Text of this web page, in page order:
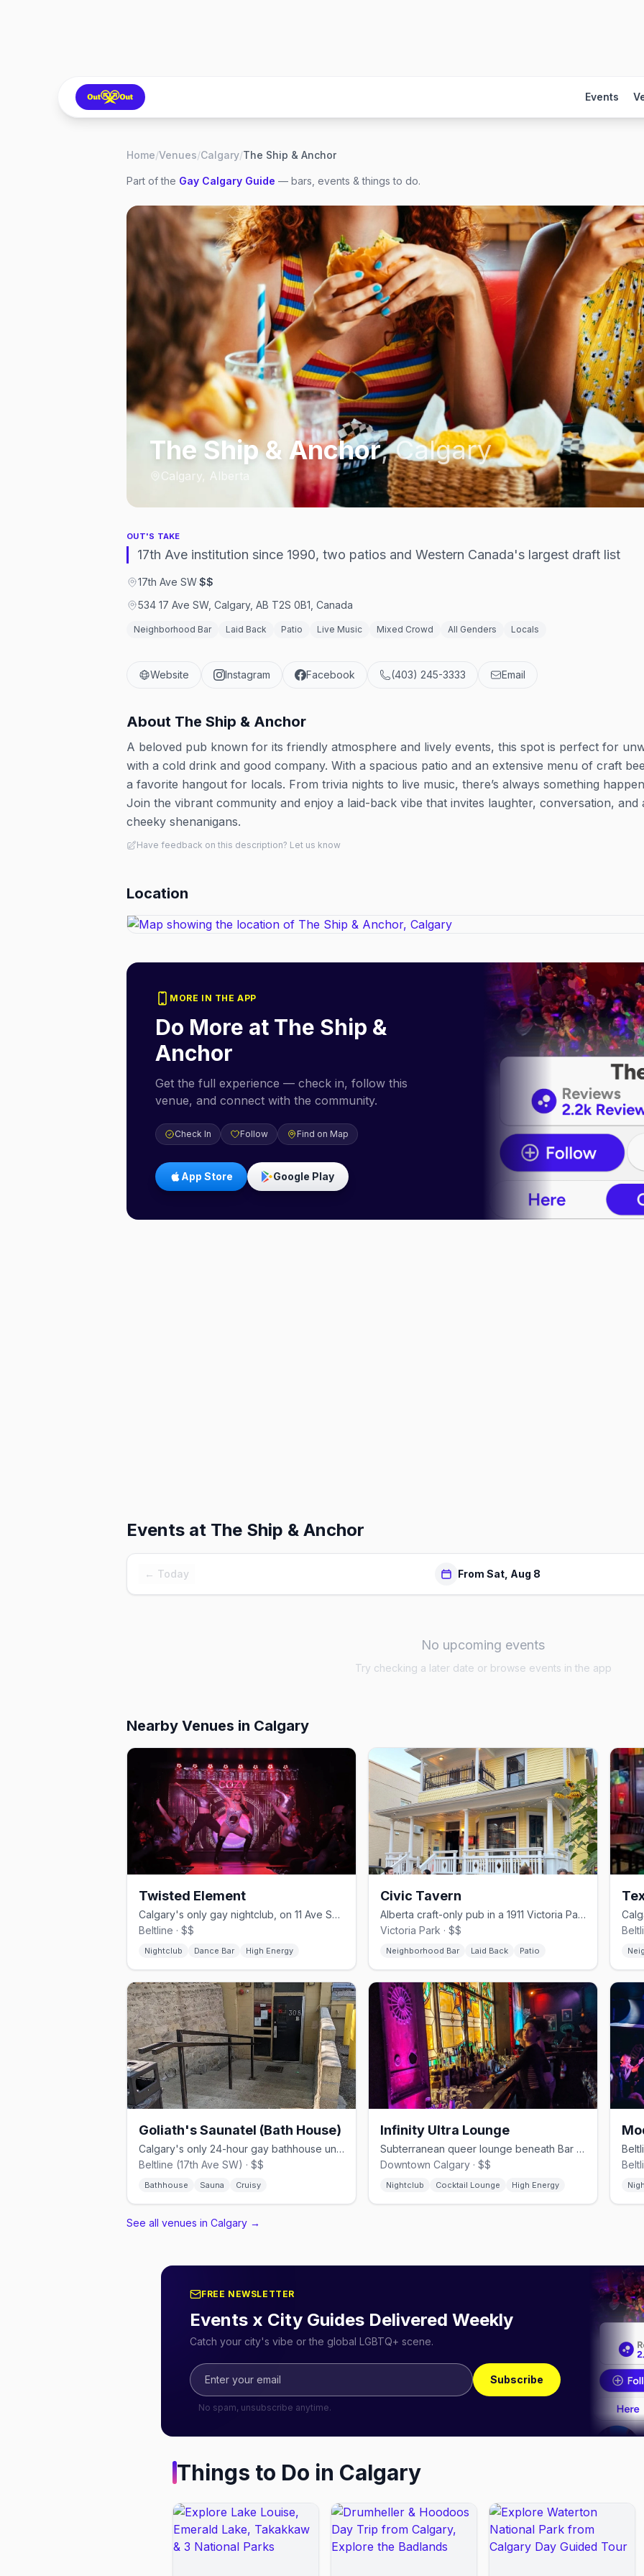
Events
Home/Venues/Calgary/The Ship & Anchor
Part of the Gay Calgary Guide — bars, events & things to do.
The Ship & Anchor,Calgary
Calgary, Alberta
OUT'S TAKE
17th Ave institution since 1990, two patios and Western Canada's largest draft list
17th Ave SW·$$
534 17 Ave SW, Calgary, AB T2S 0B1, Canada
Neighborhood Bar Laid Back Patio Live Music Mixed Crowd All Genders Locals
Website Instagram Facebook (403) 245-3333 Email
About The Ship & Anchor
A beloved pub known for its friendly atmosphere and lively events, this spot is perfect for
with a cold drink and good company. With a spacious patio and an extensive menu of craft
a favorite hangout for locals. From trivia nights to live music, there’s always something
Join the vibrant community and enjoy a laid-back vibe that invites laughter, conversation, and
cheeky shenanigans.
Have feedback on this description? Let us know
Location
MORE IN THE APP
Do More at The Ship &
Anchor
Get the full experience — check in, follow this
venue, and connect with the community.
Check In Follow Find on Map
App Store Google Play
Events at The Ship & Anchor
← Today From Sat, Aug 8
No upcoming events
Try checking a later date or browse events in the app
Nearby Venues in Calgary
Twisted Element
Calgary's only gay nightclub, on 11 Ave SW in the Beltline since 2004
Beltline · $$
Nightclub Dance Bar High Energy
Civic Tavern
Alberta craft-only pub in a 1911 Victoria Park home with a sunflower garden patio
Victoria Park · $$
Neighborhood Bar Laid Back Patio
Goliath's Saunatel (Bath House)
Calgary's only 24-hour gay bathhouse underground on 17 Ave SW
Beltline (17th Ave SW) · $$
Bathhouse Sauna Cruisy
Infinity Ultra Lounge
Subterranean queer lounge beneath Bar Patricia in downtown Calgary
Downtown Calgary · $$
Nightclub Cocktail Lounge High Energy
See all venues in Calgary →
FREE NEWSLETTER
Events x City Guides Delivered Weekly
Catch your city's vibe or the global LGBTQ+ scene.
Subscribe
No spam, unsubscribe anytime.
Things to Do in Calgary